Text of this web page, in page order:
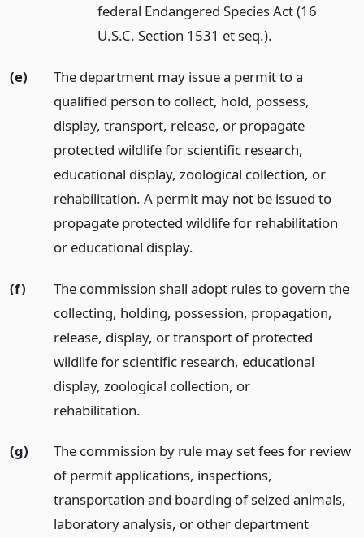
federal Endangered Species Act (16
U.S.C. Section 1531 et seq.).
(e)
The department may issue a permit to a
qualified person to collect, hold, possess,
display, transport, release, or propagate
protected wildlife for scientific research,
educational display, zoological collection, or
rehabilitation. A permit may not be issued to
propagate protected wildlife for rehabilitation
or educational display.
(f)
The commission shall adopt rules to govern the
collecting, holding, possession, propagation,
release, display, or transport of protected
wildlife for scientific research, educational
display, zoological collection, or
rehabilitation.
(g)
The commission by rule may set fees for review
of permit applications, inspections,
transportation and boarding of seized animals,
laboratory analysis, or other department